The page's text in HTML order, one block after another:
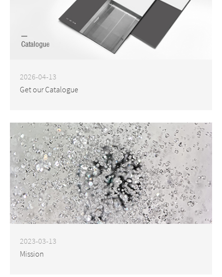
2026-04-13
Get our Catalogue
2023-03-13
Mission